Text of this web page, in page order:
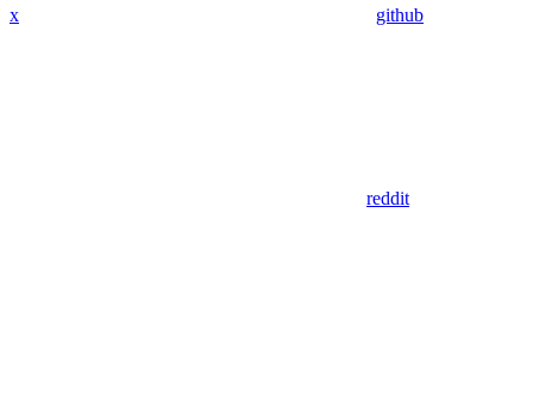
x github
reddit